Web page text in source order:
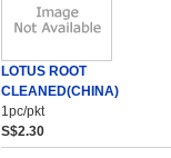
LOTUS ROOT
CLEANED(CHINA)
1pc/pkt
S$2.30